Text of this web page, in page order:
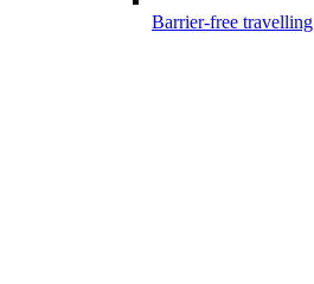
Barrier-free travelling